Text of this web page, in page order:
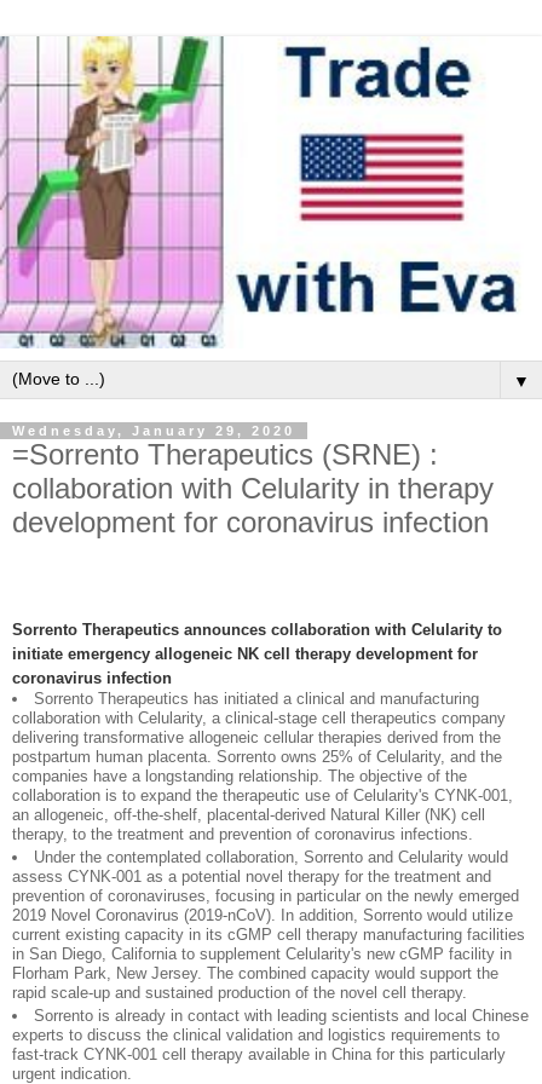
▼
Wednesday, January 29, 2020
=Sorrento Therapeutics (SRNE) :
collaboration with Celularity in therapy
development for coronavirus infection
Sorrento Therapeutics announces collaboration with Celularity to
initiate emergency allogeneic NK cell therapy development for
coronavirus infection
Sorrento Therapeutics has initiated a clinical and manufacturing
collaboration with Celularity, a clinical-stage cell therapeutics company
delivering transformative allogeneic cellular therapies derived from the
postpartum human placenta. Sorrento owns 25% of Celularity, and the
companies have a longstanding relationship. The objective of the
collaboration is to expand the therapeutic use of Celularity's CYNK-001,
an allogeneic, off-the-shelf, placental-derived Natural Killer (NK) cell
therapy, to the treatment and prevention of coronavirus infections.
Under the contemplated collaboration, Sorrento and Celularity would
assess CYNK-001 as a potential novel therapy for the treatment and
prevention of coronaviruses, focusing in particular on the newly emerged
2019 Novel Coronavirus (2019-nCoV). In addition, Sorrento would utilize
current existing capacity in its cGMP cell therapy manufacturing facilities
in San Diego, California to supplement Celularity's new cGMP facility in
Florham Park, New Jersey. The combined capacity would support the
rapid scale-up and sustained production of the novel cell therapy.
Sorrento is already in contact with leading scientists and local Chinese
experts to discuss the clinical validation and logistics requirements to
fast-track CYNK-001 cell therapy available in China for this particularly
urgent indication.